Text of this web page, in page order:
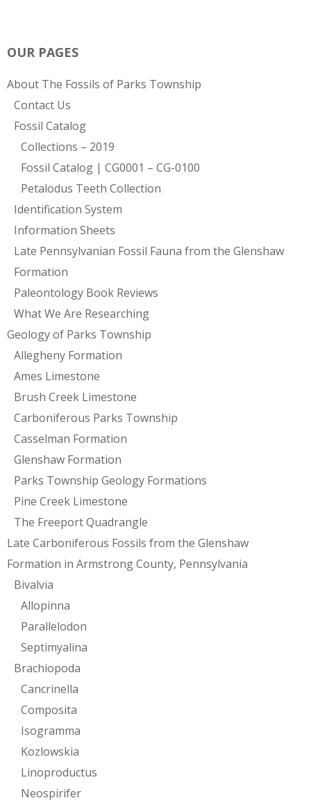
OUR PAGES
About The Fossils of Parks Township
Contact Us
Fossil Catalog
Collections – 2019
Fossil Catalog | CG0001 – CG-0100
Petalodus Teeth Collection
Identification System
Information Sheets
Late Pennsylvanian Fossil Fauna from the Glenshaw
Formation
Paleontology Book Reviews
What We Are Researching
Geology of Parks Township
Allegheny Formation
Ames Limestone
Brush Creek Limestone
Carboniferous Parks Township
Casselman Formation
Glenshaw Formation
Parks Township Geology Formations
Pine Creek Limestone
The Freeport Quadrangle
Late Carboniferous Fossils from the Glenshaw
Formation in Armstrong County, Pennsylvania
Bivalvia
Allopinna
Parallelodon
Septimyalina
Brachiopoda
Cancrinella
Composita
Isogramma
Kozlowskia
Linoproductus
Neospirifer